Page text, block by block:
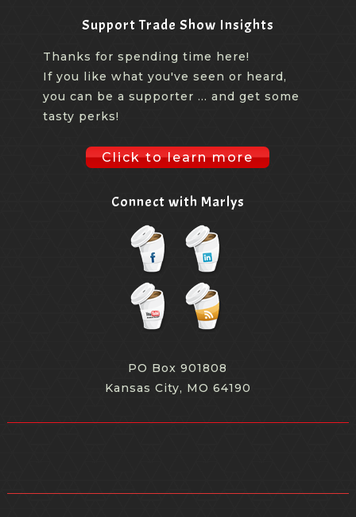
Support Trade Show Insights
Thanks for spending time here!
If you like what you've seen or heard,
you can be a supporter ... and get some
tasty perks!
Click to learn more
Connect with Marlys
PO Box 901808
Kansas City, MO 64190